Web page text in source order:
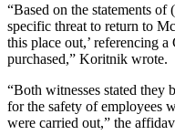
“Based on the statements
specific threat to return to
this place out,’ referencing
purchased,” Koritnik wrote.
“Both witnesses stated they
for the safety of employees
were carried out,” the